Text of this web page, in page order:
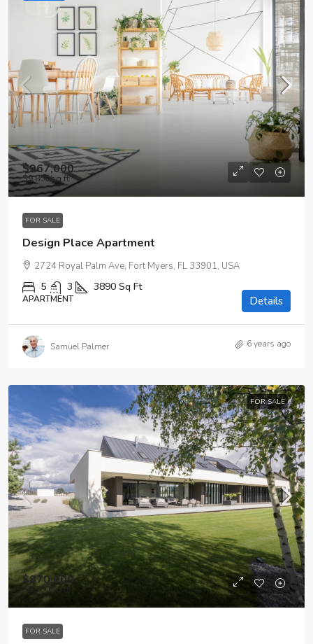
$967,000
$9,800/sq ft
FOR SALE
Design Place Apartment
2724 Royal Palm Ave, Fort Myers, FL 33901, USA
5 3 3890 Sq Ft
APARTMENT Details
Samuel Palmer 6 years ago
FOR SALE
$870,000
$8,500/sq ft
FOR SALE